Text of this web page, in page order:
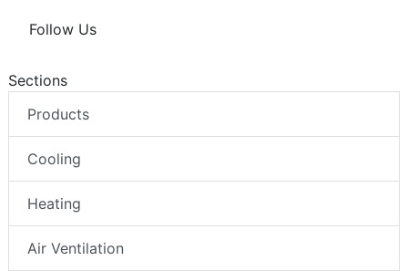
Follow Us
Sections
Products
Cooling
Heating
Air Ventilation